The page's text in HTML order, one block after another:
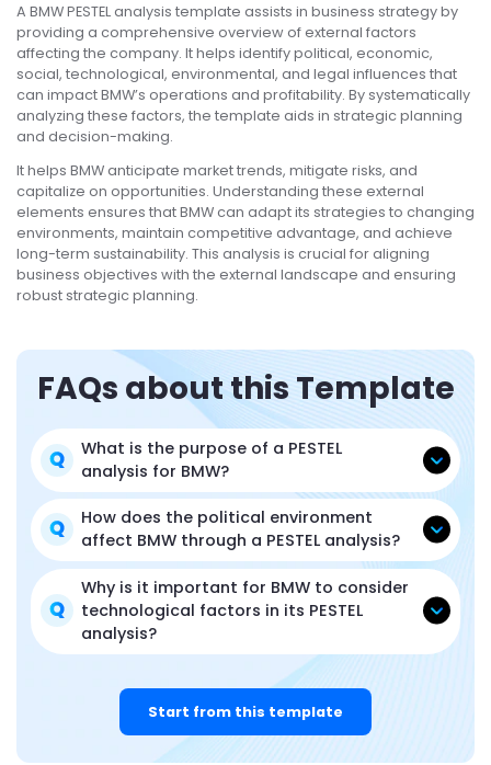
A BMW PESTEL analysis template assists in business strategy by
providing a comprehensive overview of external factors
affecting the company. It helps identify political, economic,
social, technological, environmental, and legal influences that
can impact BMW’s operations and profitability. By systematically
analyzing these factors, the template aids in strategic planning
and decision-making.
It helps BMW anticipate market trends, mitigate risks, and
capitalize on opportunities. Understanding these external
elements ensures that BMW can adapt its strategies to changing
environments, maintain competitive advantage, and achieve
long-term sustainability. This analysis is crucial for aligning
business objectives with the external landscape and ensuring
robust strategic planning.
FAQs about this Template
What is the purpose of a PESTEL
analysis for BMW?
How does the political environment
affect BMW through a PESTEL analysis?
Why is it important for BMW to consider
technological factors in its PESTEL
analysis?
Start from this template